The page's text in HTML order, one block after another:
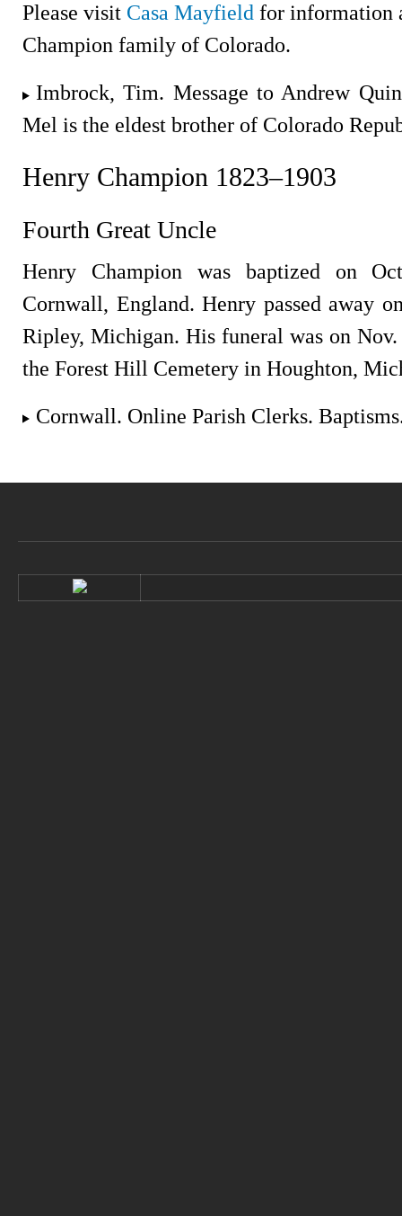
Please visit Casa Mayfield for information
Champion family of Colorado.
Imbrock, Tim. Message to Andrew
Mel is the eldest brother of Colorado
Henry Champion 1823–1903
Fourth Great Uncle
Henry Champion was baptized on
Cornwall, England. Henry passed away
Ripley, Michigan. His funeral was on
the Forest Hill Cemetery in Houghton,
Cornwall. Online Parish Clerks.